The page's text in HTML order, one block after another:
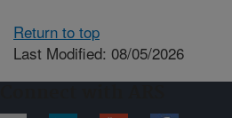
Return to top
Last Modified: 08/05/2026